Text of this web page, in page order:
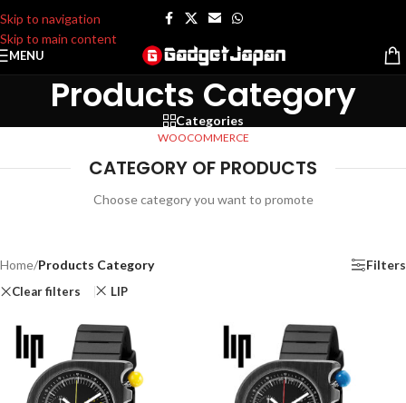
Skip to navigation
Skip to main content
MENU
Products Category
Categories
WOOCOMMERCE
CATEGORY OF PRODUCTS
Choose category you want to promote
Home/Products Category Filters
Clear filters LIP